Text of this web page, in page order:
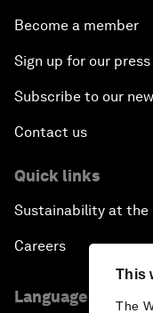
This
The
Become a member
Sign up for our
Subscribe to our
Contact us
Quick links
Sustainability at the
Careers
Language